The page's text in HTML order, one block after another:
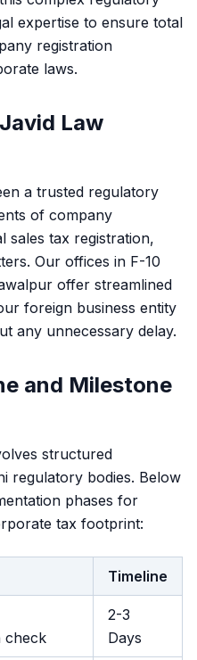
expertise to ensure total
registration
laws.
Law
a trusted regulatory
of company
sales tax registration,
Our offices in F-10
offer streamlined
foreign business entity
any unnecessary delay.
and Milestone
structured
regulatory bodies. Below
phases for
tax footprint:
Timeline
check
2-3
Days